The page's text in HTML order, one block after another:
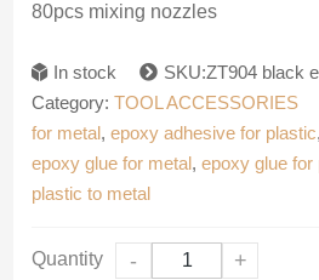
80pcs mixing nozzles
In stock
SKU:ZT904 black
Category:TOOL ACCESSORIES
for metal,epoxy adhesive for plastic,
epoxy glue for metal,epoxy glue for
plastic to metal
Quantity - +